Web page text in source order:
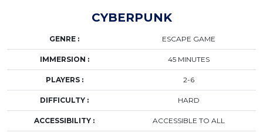
CYBERPUNK
GENRE : ESCAPE GAME
IMMERSION : 45 MINUTES
PLAYERS : 2-6
DIFFICULTY : HARD
ACCESSIBILITY : ACCESSIBLE TO ALL